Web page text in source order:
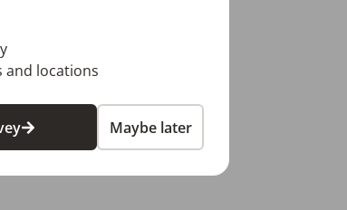
and locations
Maybe later